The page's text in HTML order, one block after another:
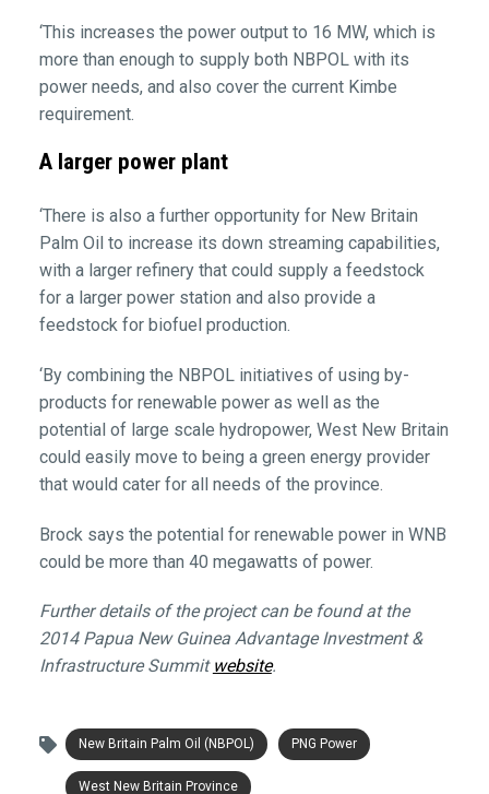
‘This increases the power output to 16 MW, which is
more than enough to supply both NBPOL with its
power needs, and also cover the current Kimbe
requirement.
A larger power plant
‘There is also a further opportunity for New Britain
Palm Oil to increase its down streaming capabilities,
with a larger refinery that could supply a feedstock
for a larger power station and also provide a
feedstock for biofuel production.
‘By combining the NBPOL initiatives of using by-
products for renewable power as well as the
potential of large scale hydropower, West New Britain
could easily move to being a green energy provider
that would cater for all needs of the province.
Brock says the potential for renewable power in WNB
could be more than 40 megawatts of power.
Further details of the project can be found at the
2014 Papua New Guinea Advantage Investment &
Infrastructure Summit website.
New Britain Palm Oil (NBPOL) PNG Power
West New Britain Province